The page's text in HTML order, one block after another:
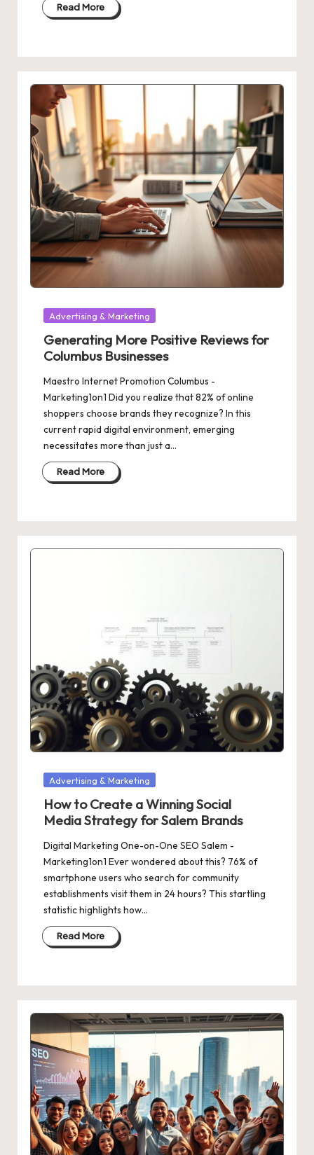
Read More
Posted
Advertising & Marketing
Generating More Positive Reviews for
Columbus Businesses
Maestro Internet Promotion Columbus -
Marketing1on1 Did you realize that 82% of online
shoppers choose brands they recognize? In this
current rapid digital environment, emerging
necessitates more than just a…
Read More
Posted
Advertising & Marketing
How to Create a Winning Social
Media Strategy for Salem Brands
Digital Marketing One-on-One SEO Salem -
Marketing1on1 Ever wondered about this? 76% of
smartphone users who search for community
establishments visit them in 24 hours? This startling
statistic highlights how…
Read More